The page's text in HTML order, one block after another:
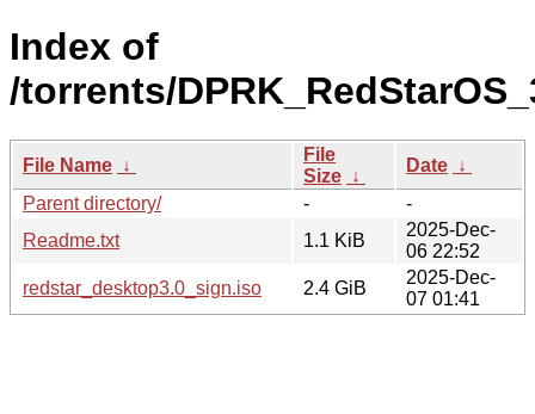
Index of
/torrents/
File Name ↓
File
Size ↓
Date ↓
Parent directory/
-
-
Readme.txt
1.1 KiB
2025-Dec-
06 22:52
redstar_desktop3.0_sign.iso
2.4 GiB
2025-Dec-
07 01:41